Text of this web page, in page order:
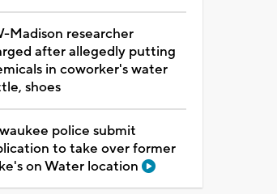
Madison researcher
after allegedly putting
in coworker's water
shoes
police submit
to take over former
on Water location